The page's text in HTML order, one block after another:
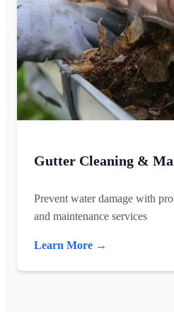
Gutter Cleaning &
Prevent water damage with
and maintenance services
Learn More →